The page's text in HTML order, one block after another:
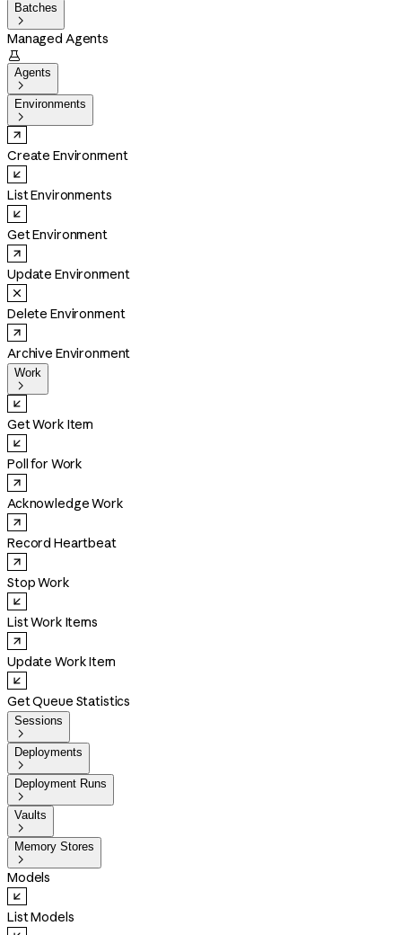
Batches

Managed Agents

Agents

Environments

Create Environment
List Environments
Get Environment
Update Environment
Delete Environment
Archive Environment
Work

Get Work Item
Poll for Work
Acknowledge Work
Record Heartbeat
Stop Work
List Work Items
Update Work Item
Get Queue Statistics
Sessions

Deployments

Deployment Runs

Vaults

Memory Stores

Models
List Models